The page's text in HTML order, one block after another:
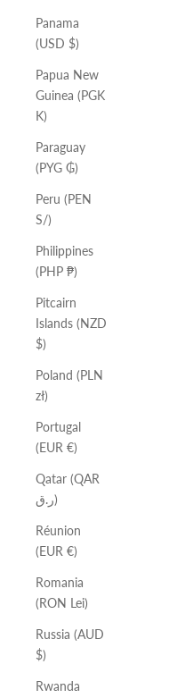
Panama
(USD $)
Papua New
Guinea (PGK
K)
Paraguay
(PYG ₲)
Peru (PEN
S/)
Philippines
(PHP ₱)
Pitcairn
Islands (NZD
$)
Poland (PLN
zł)
Portugal
(EUR €)
Qatar (QAR
ر.ق)
Réunion
(EUR €)
Romania
(RON Lei)
Russia (AUD
$)
Rwanda